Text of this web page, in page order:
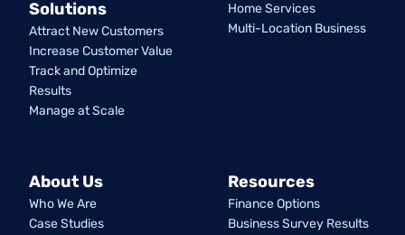
Solutions
Attract New Customers
Increase Customer Value
Track and Optimize
Results
Manage at Scale
Home Services
Multi-Location Business
About Us
Who We Are
Case Studies
Resources
Finance Options
Business Survey Results